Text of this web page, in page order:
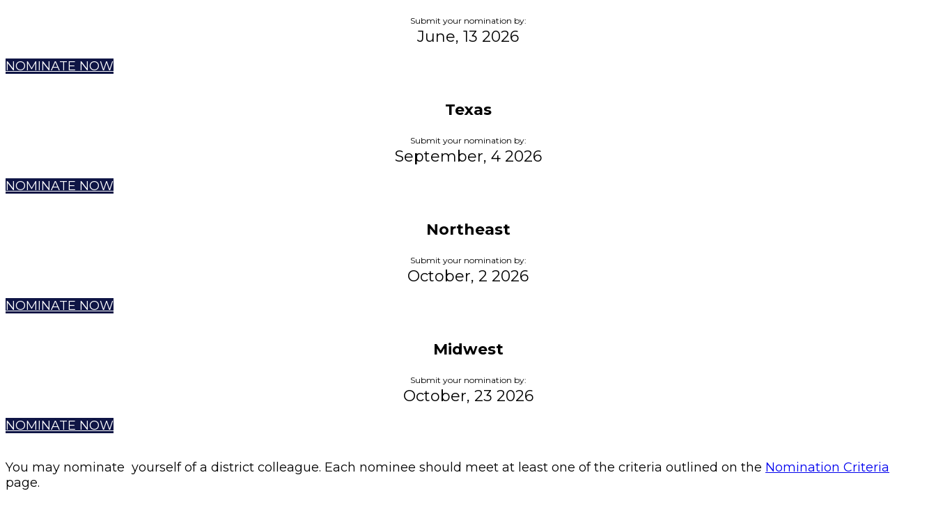
Submit your nomination by:
June, 13 2026
NOMINATE NOW
Texas
Submit your nomination by:
September, 4 2026
NOMINATE NOW
Northeast
Submit your nomination by:
October, 2 2026
NOMINATE NOW
Midwest
Submit your nomination by:
October, 23 2026
NOMINATE NOW
You may nominate yourself of a district colleague. Each nominee should meet at least one of the criteria outlined on the Nomination Criteria
page.